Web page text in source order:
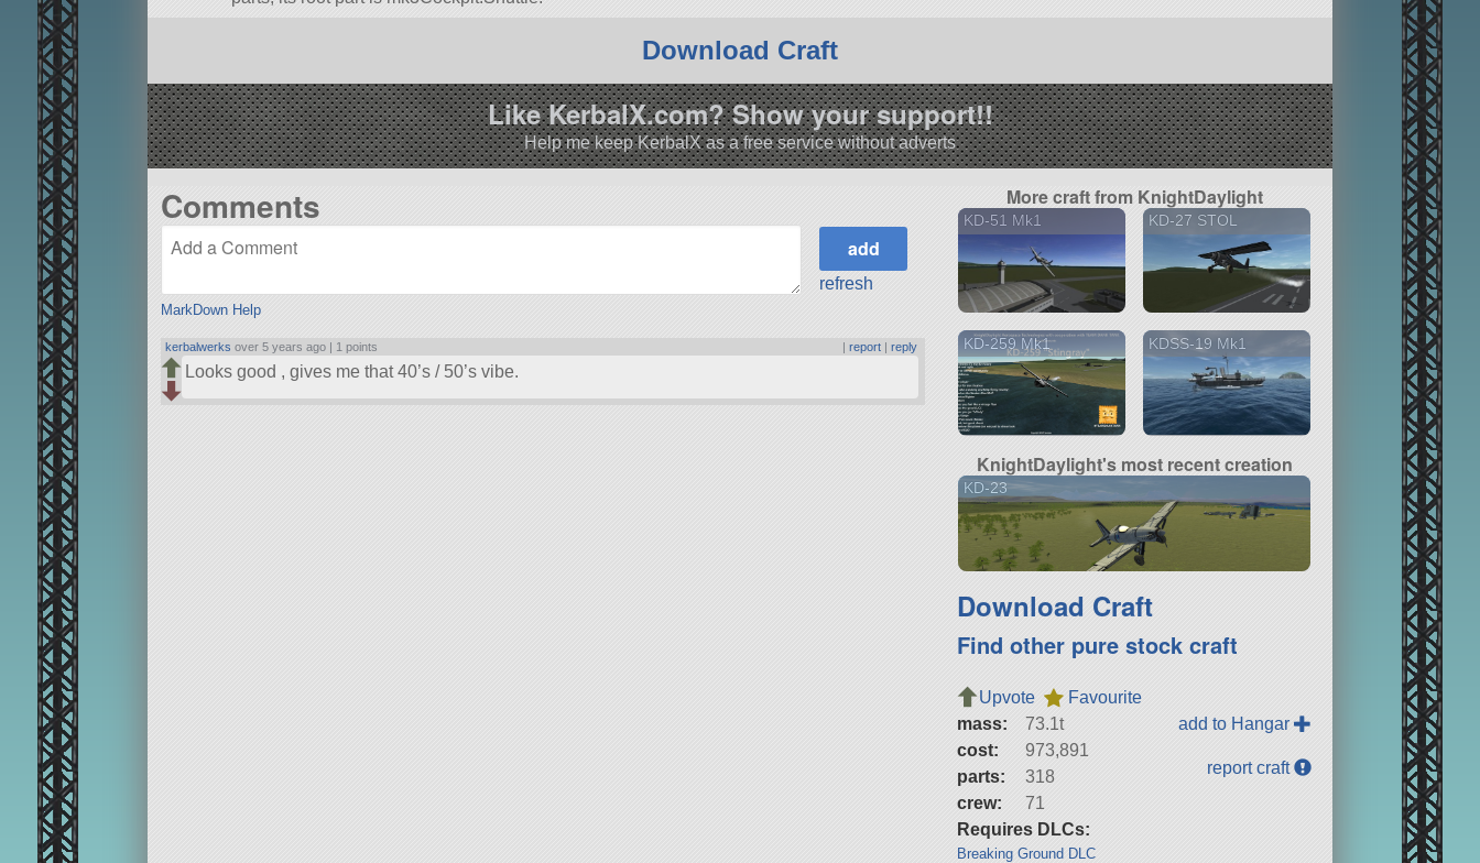
Download Craft
Like KerbalX.com? Show your support!!
Help me keep KerbalX as a free service without adverts
Comments
MarkDown Help
refresh
kerbalwerks over 5 years ago | 1 points |report |reply
Looks good , gives me that 40’s / 50’s vibe.
More craft from KnightDaylight
KD-51 Mk1 KD-27 STOL
KD-259 Mk1 KDSS-19 Mk1
KnightDaylight's most recent creation
KD-23
Download Craft
Find other pure stock craft
Upvote
Favourite
mass:
73.1t
cost:
973,891
parts:
318
crew:
71
Requires DLCs:
Breaking Ground DLC
add to Hangar
report craft